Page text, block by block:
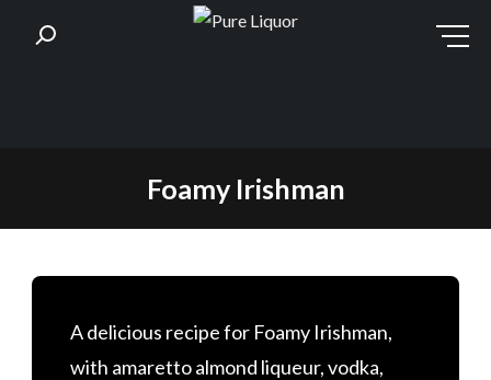
Foamy Irishman
A delicious recipe for Foamy Irishman,
with amaretto almond liqueur, vodka,